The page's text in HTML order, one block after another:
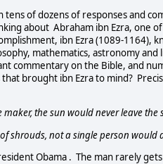
of dozens of responses and
about Abraham ibn Ezra, one
ibn Ezra (1089-1164),
mathematics, astronomy
commentary on the Bible, and
brought ibn Ezra to mind?
the sun would never leave the
shrouds, not a single person would
Obama . The man rarely